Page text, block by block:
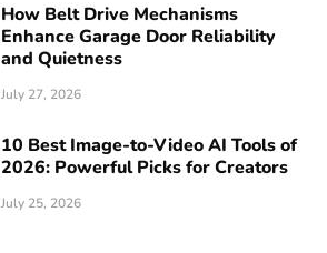
How Belt Drive Mechanisms
Enhance Garage Door Reliability
and Quietness
July 27, 2026
10 Best Image-to-Video AI Tools of
2026: Powerful Picks for Creators
July 25, 2026